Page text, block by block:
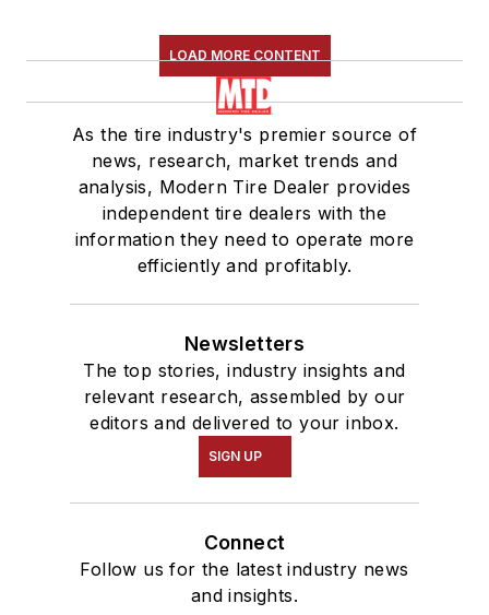
LOAD MORE CONTENT
As the tire industry's premier source of
news, research, market trends and
analysis, Modern Tire Dealer provides
independent tire dealers with the
information they need to operate more
efficiently and profitably.
Newsletters
The top stories, industry insights and
relevant research, assembled by our
editors and delivered to your inbox.
SIGN UP
Connect
Follow us for the latest industry news
and insights.